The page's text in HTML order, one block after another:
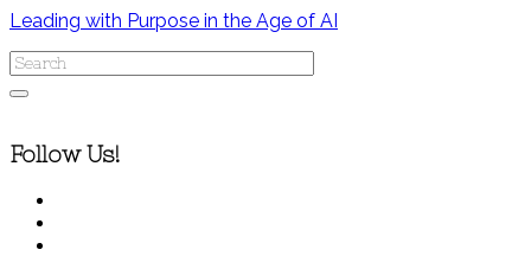
Leading with Purpose in the Age of AI
Follow Us!